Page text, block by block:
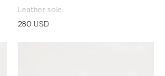
Leather sole
280 USD